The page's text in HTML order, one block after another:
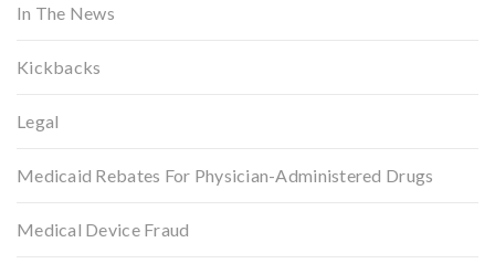
In The News
Kickbacks
Legal
Medicaid Rebates For Physician-Administered Drugs
Medical Device Fraud